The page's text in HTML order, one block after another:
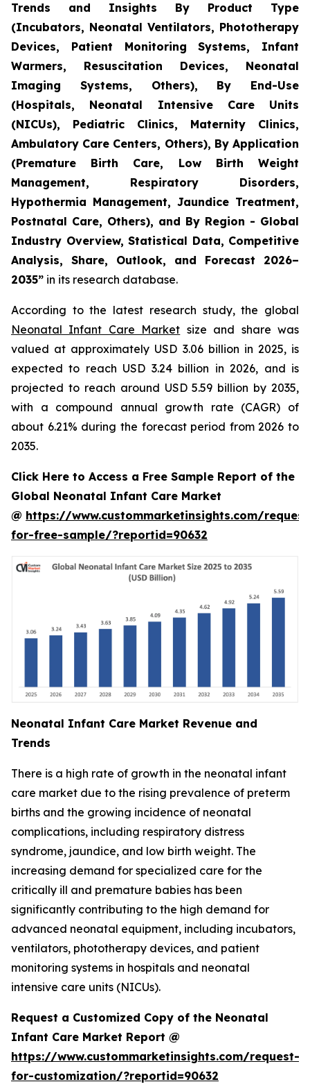
Trends and Insights By Product Type
(Incubators, Neonatal Ventilators, Phototherapy
Devices, Patient Monitoring Systems, Infant
Warmers, Resuscitation Devices, Neonatal
Imaging Systems, Others), By End-Use
(Hospitals, Neonatal Intensive Care Units
(NICUs), Pediatric Clinics, Maternity Clinics,
Ambulatory Care Centers, Others), By Application
(Premature Birth Care, Low Birth Weight
Management, Respiratory Disorders,
Hypothermia Management, Jaundice Treatment,
Postnatal Care, Others), and By Region - Global
Industry Overview, Statistical Data, Competitive
Analysis, Share, Outlook, and Forecast 2026–
2035” in its research database.
According to the latest research study, the global
Neonatal Infant Care Market size and share was
valued at approximately USD 3.06 billion in 2025, is
expected to reach USD 3.24 billion in 2026, and is
projected to reach around USD 5.59 billion by 2035,
with a compound annual growth rate (CAGR) of
about 6.21% during the forecast period from 2026 to
2035.
Click Here to Access a Free Sample Report of the
Global Neonatal Infant Care Market
@ https://www.custommarketinsights.com/
for-free-sample/?reportid=90632
Neonatal Infant Care Market Revenue and
Trends
There is a high rate of growth in the neonatal infant
care market due to the rising prevalence of preterm
births and the growing incidence of neonatal
complications, including respiratory distress
syndrome, jaundice, and low birth weight. The
increasing demand for specialized care for the
critically ill and premature babies has been
significantly contributing to the high demand for
advanced neonatal equipment, including incubators,
ventilators, phototherapy devices, and patient
monitoring systems in hospitals and neonatal
intensive care units (NICUs).
Request a Customized Copy of the Neonatal
Infant Care Market Report @
https://www.custommarketinsights.com/request-
for-customization/?reportid=90632